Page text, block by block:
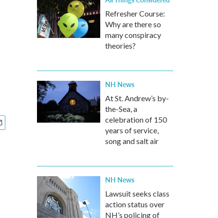
Refresher Course:
Why are there so
many conspiracy
theories?
NH News
At St. Andrew’s by-
the-Sea, a
celebration of 150
years of service,
song and salt air
NH News
Lawsuit seeks class
action status over
NH’s policing of